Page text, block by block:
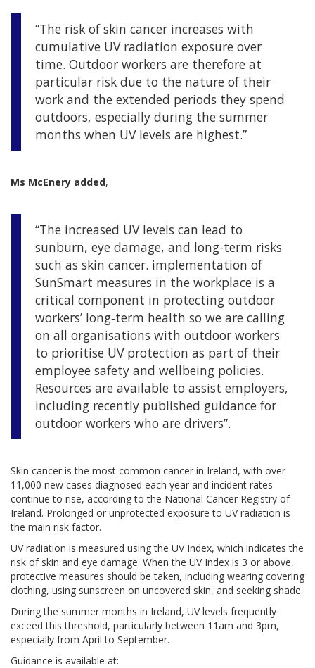
“The risk of skin cancer increases with
cumulative UV radiation exposure over
time. Outdoor workers are therefore at
particular risk due to the nature of their
work and the extended periods they spend
outdoors, especially during the summer
months when UV levels are highest.”
Ms McEnery added,
“The increased UV levels can lead to
sunburn, eye damage, and long-term risks
such as skin cancer. implementation of
SunSmart measures in the workplace is a
critical component in protecting outdoor
workers’ long‑term health so we are calling
on all organisations with outdoor workers
to prioritise UV protection as part of their
employee safety and wellbeing policies.
Resources are available to assist employers,
including recently published guidance for
outdoor workers who are drivers”.
Skin cancer is the most common cancer in Ireland, with over
11,000 new cases diagnosed each year and incident rates
continue to rise, according to the National Cancer Registry of
Ireland. Prolonged or unprotected exposure to UV radiation is
the main risk factor.
UV radiation is measured using the UV Index, which indicates the
risk of skin and eye damage. When the UV Index is 3 or above,
protective measures should be taken, including wearing covering
clothing, using sunscreen on uncovered skin, and seeking shade.
During the summer months in Ireland, UV levels frequently
exceed this threshold, particularly between 11am and 3pm,
especially from April to September.
Guidance is available at: